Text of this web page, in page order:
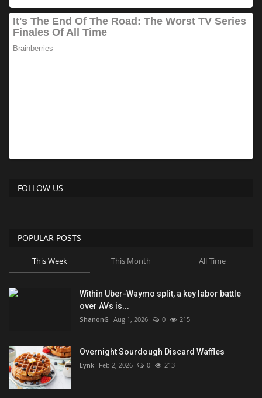
FOLLOW US
POPULAR POSTS
This Week This Month All Time
Within Uber-Waymo split, a key labor battle
over AVs is...
ShanonG Aug 1, 2026 0 215
Overnight Sourdough Discard Waffles
Lynk Feb 2, 2026 0 213